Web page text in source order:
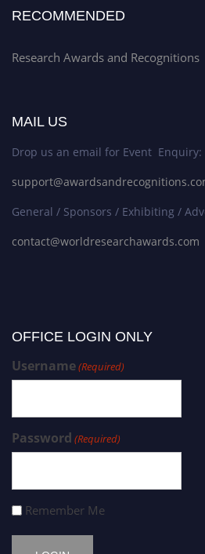
RECOMMENDED
Research Awards and Recognitions
MAIL US
Drop us an email for Event Enquiry:
General / Sponsors / Exhibiting /
contact@worldresearchawards.com
OFFICE LOGIN ONLY
Username(Required)
Password (Required)
Remember Me